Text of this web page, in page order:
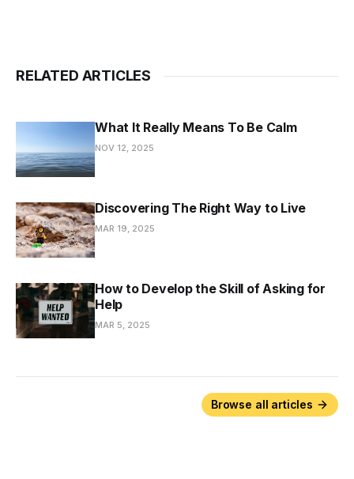
RELATED ARTICLES
What It Really Means To Be Calm
NOV 12, 2025
Discovering The Right Way to Live
MAR 19, 2025
How to Develop the Skill of Asking for
Help
MAR 5, 2025
Browse all articles